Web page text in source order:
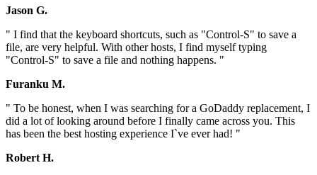
Jason G.
" I find that the keyboard shortcuts, such as "Control-S" to save a
file, are very helpful. With other hosts, I find myself typing
"Control-S" to save a file and nothing happens. "
Furanku M.
" To be honest, when I was searching for a GoDaddy replacement, I
did a lot of looking around before I finally came across you. This
has been the best hosting experience I`ve ever had! "
Robert H.